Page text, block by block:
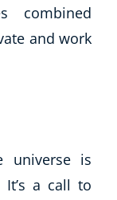
combined
and work
universe is
a call to